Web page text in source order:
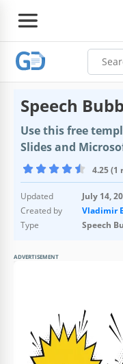
Speech
Use this free
Slides and
4.25 (1
Updated
July 14,
Created by
Vladimir
Type
Speech
ADVERTISEMENT